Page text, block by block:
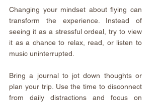
Changing your mindset about flying can
transform the experience. Instead of
seeing it as a stressful ordeal, try to view
it as a chance to relax, read, or listen to
music uninterrupted.
Bring a journal to jot down thoughts or
plan your trip. Use the time to disconnect
from daily distractions and focus on